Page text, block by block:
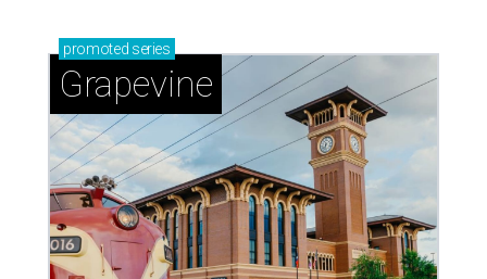
promoted series
Grapevine